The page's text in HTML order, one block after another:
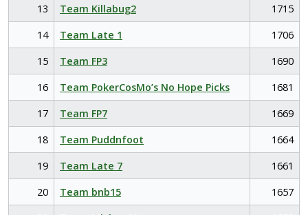
13
Team Killabug2
1715
14
Team Late 1
1706
15
Team FP3
1690
16
Team PokerCosMo’s No Hope Picks
1681
17
Team FP7
1669
18
Team Puddnfoot
1664
19
Team Late 7
1661
20
Team bnb15
1657